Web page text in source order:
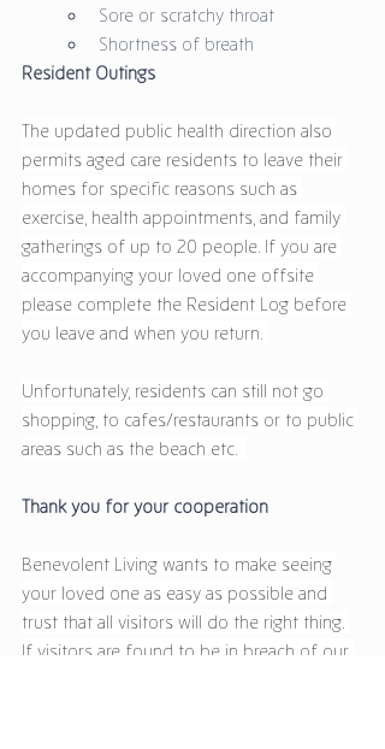
Sore or scratchy throat
Shortness of breath
Resident Outings
The updated public health direction also
permits aged care residents to leave their
homes for specific reasons such as
exercise, health appointments, and family
gatherings of up to 20 people. If you are
accompanying your loved one offsite
please complete the Resident Log before
you leave and when you return.
Unfortunately, residents can still not go
shopping, to cafes/restaurants or to public
areas such as the beach etc.
Thank you for your cooperation
Benevolent Living wants to make seeing
your loved one as easy as possible and
trust that all visitors will do the right thing.
If visitors are found to be in breach of our